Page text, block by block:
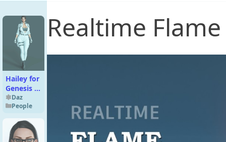
Hailey for
Genesis 8
Female
Daz
People
Realtime